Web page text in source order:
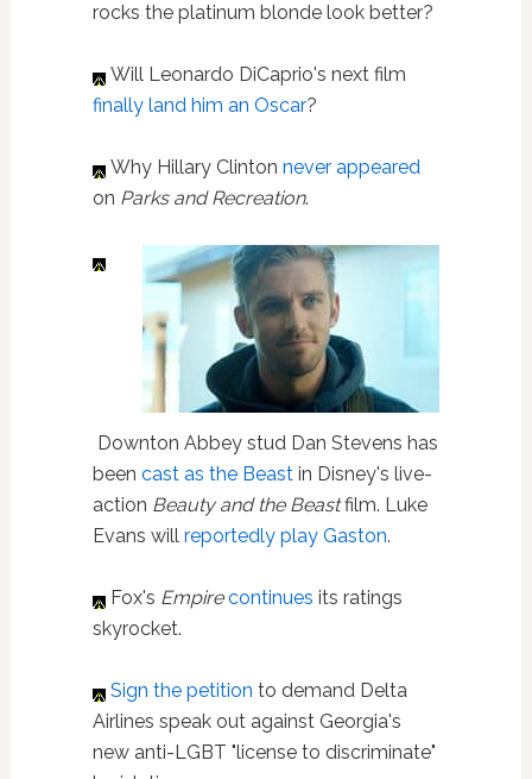
rocks the platinum blonde look better?
Will Leonardo DiCaprio's next film
finally land him an Oscar?
Why Hillary Clinton never appeared
on Parks and Recreation.
Downton Abbey stud Dan Stevens has
been cast as the Beastin Disney's live-
action Beauty and the Beastfilm. Luke
Evans will reportedly play Gaston.
Fox's Empire continues its ratings
skyrocket.
Sign the petition to demand Delta
Airlines speak out against Georgia's
new anti-LGBT "license to discriminate"